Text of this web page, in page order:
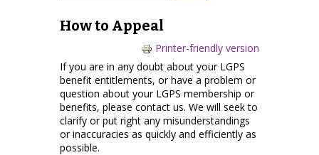
How to Appeal
Printer-friendly version
If you are in any doubt about your LGPS
benefit entitlements, or have a problem or
question about your LGPS membership or
benefits, please contact us. We will seek to
clarify or put right any misunderstandings
or inaccuracies as quickly and efficiently as
possible.